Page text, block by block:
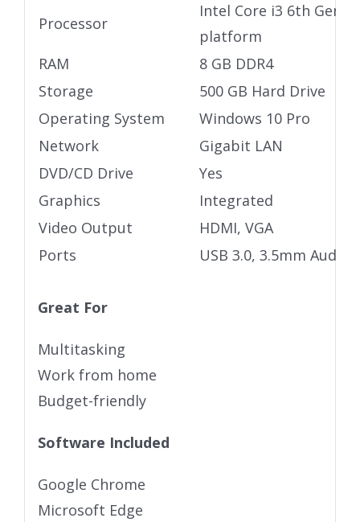
Processor
Intel Core i3 6th Gen
platform
RAM
8 GB DDR4
Storage
500 GB Hard Drive
Operating System
Windows 10 Pro
Network
Gigabit LAN
DVD/CD Drive
Yes
Graphics
Integrated
Video Output
HDMI, VGA
Ports
USB 3.0, 3.5mm Audio
Great For
Multitasking
Work from home
Budget-friendly
Software Included
Google Chrome
Microsoft Edge